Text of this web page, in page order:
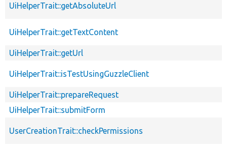
UiHelperTrait::getAbsoluteUrl
UiHelperTrait::getTextContent
UiHelperTrait::getUrl
UiHelperTrait::isTestUsingGuzzleClient
UiHelperTrait::prepareRequest
UiHelperTrait::submitForm
UserCreationTrait::checkPermissions